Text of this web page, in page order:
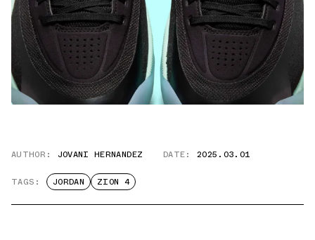
AUTHOR: JOVANI HERNANDEZ DATE: 2025.03.01
TAGS: JORDAN ZION 4